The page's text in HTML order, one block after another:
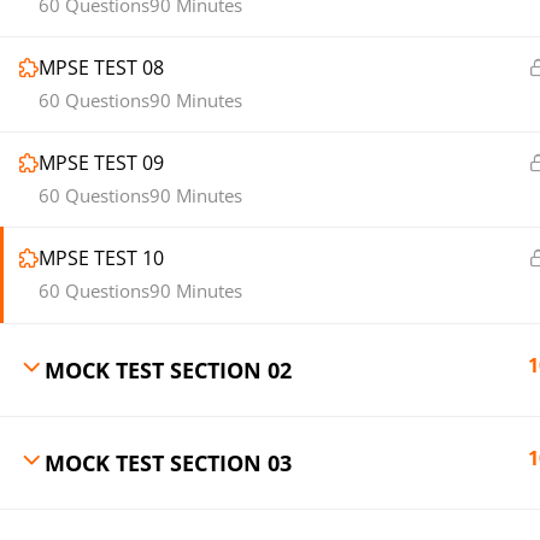
90 Minutes
60 Questions
MPSE TEST 08
90 Minutes
60 Questions
MPSE TEST 09
90 Minutes
60 Questions
MPSE TEST 10
90 Minutes
60 Questions
MOCK TEST SECTION 02
MOCK TEST SECTION 03